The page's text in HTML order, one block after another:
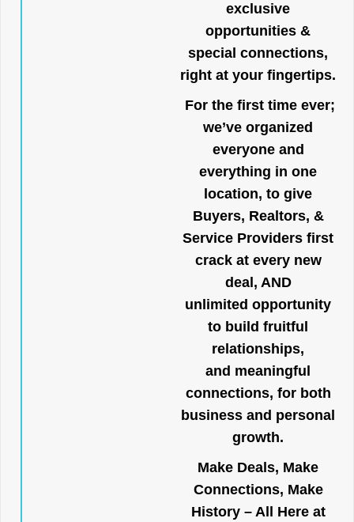
exclusive
opportunities &
special connections,
right at your fingertips.
For the first time ever;
we’ve organized
everyone and
everything in one
location, to give
Buyers, Realtors, &
Service Providers first
crack at every new
deal, AND
unlimited opportunity
to build fruitful
relationships,
and meaningful
connections, for both
business and personal
growth.
Make Deals, Make
Connections, Make
History – All Here at